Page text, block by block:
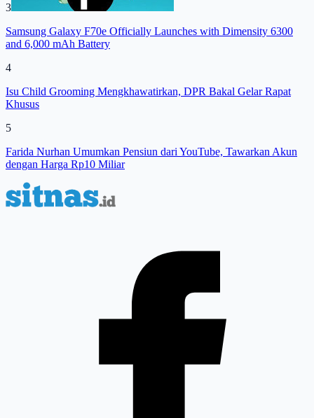
3
Samsung Galaxy F70e Officially Launches with Dimensity 6300
and 6,000 mAh Battery
4
Isu Child Grooming Mengkhawatirkan, DPR Bakal Gelar Rapat
Khusus
5
Farida Nurhan Umumkan Pensiun dari YouTube, Tawarkan Akun
dengan Harga Rp10 Miliar